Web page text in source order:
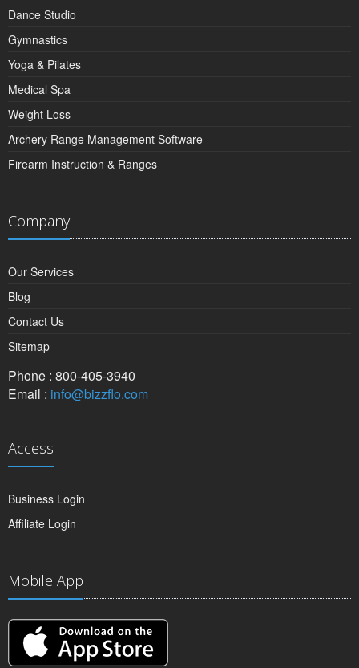
Dance Studio
Gymnastics
Yoga & Pilates
Medical Spa
Weight Loss
Archery Range Management Software
Firearm Instruction & Ranges
Company
Our Services
Blog
Contact Us
Sitemap
Phone : 800-405-3940
Email : info@bizzflo.com
Access
Business Login
Affiliate Login
Mobile App